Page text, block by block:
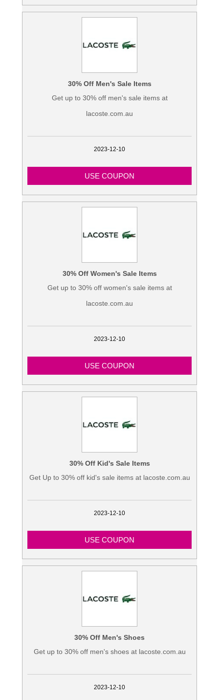
30% Off Men's Sale Items
Get up to 30% off men's sale items at
lacoste.com.au
2023-12-10
USE COUPON
30% Off Women's Sale Items
Get up to 30% off women's sale items at
lacoste.com.au
2023-12-10
USE COUPON
30% Off Kid's Sale Items
Get Up to 30% off kid's sale items at lacoste.com.au
2023-12-10
USE COUPON
30% Off Men's Shoes
Get up to 30% off men's shoes at lacoste.com.au
2023-12-10